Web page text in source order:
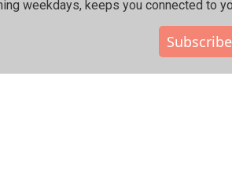
weekdays, keeps you connected to
Subscribe